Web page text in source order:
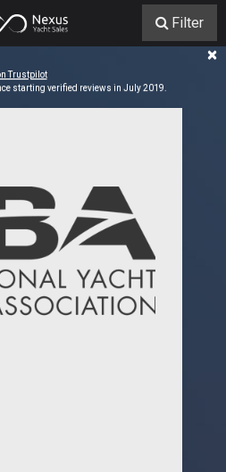
×
Trustpilot
starting verified reviews in July 2019.
Filter